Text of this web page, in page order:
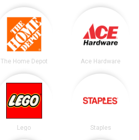
The Home Depot Ace Hardware
Lego Staples